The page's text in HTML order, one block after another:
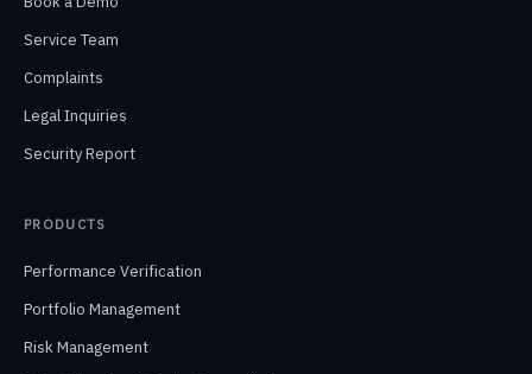
Service Team
Complaints
Legal Inquiries
Security Report
PRODUCTS
Performance Verification
Portfolio Management
Risk Management